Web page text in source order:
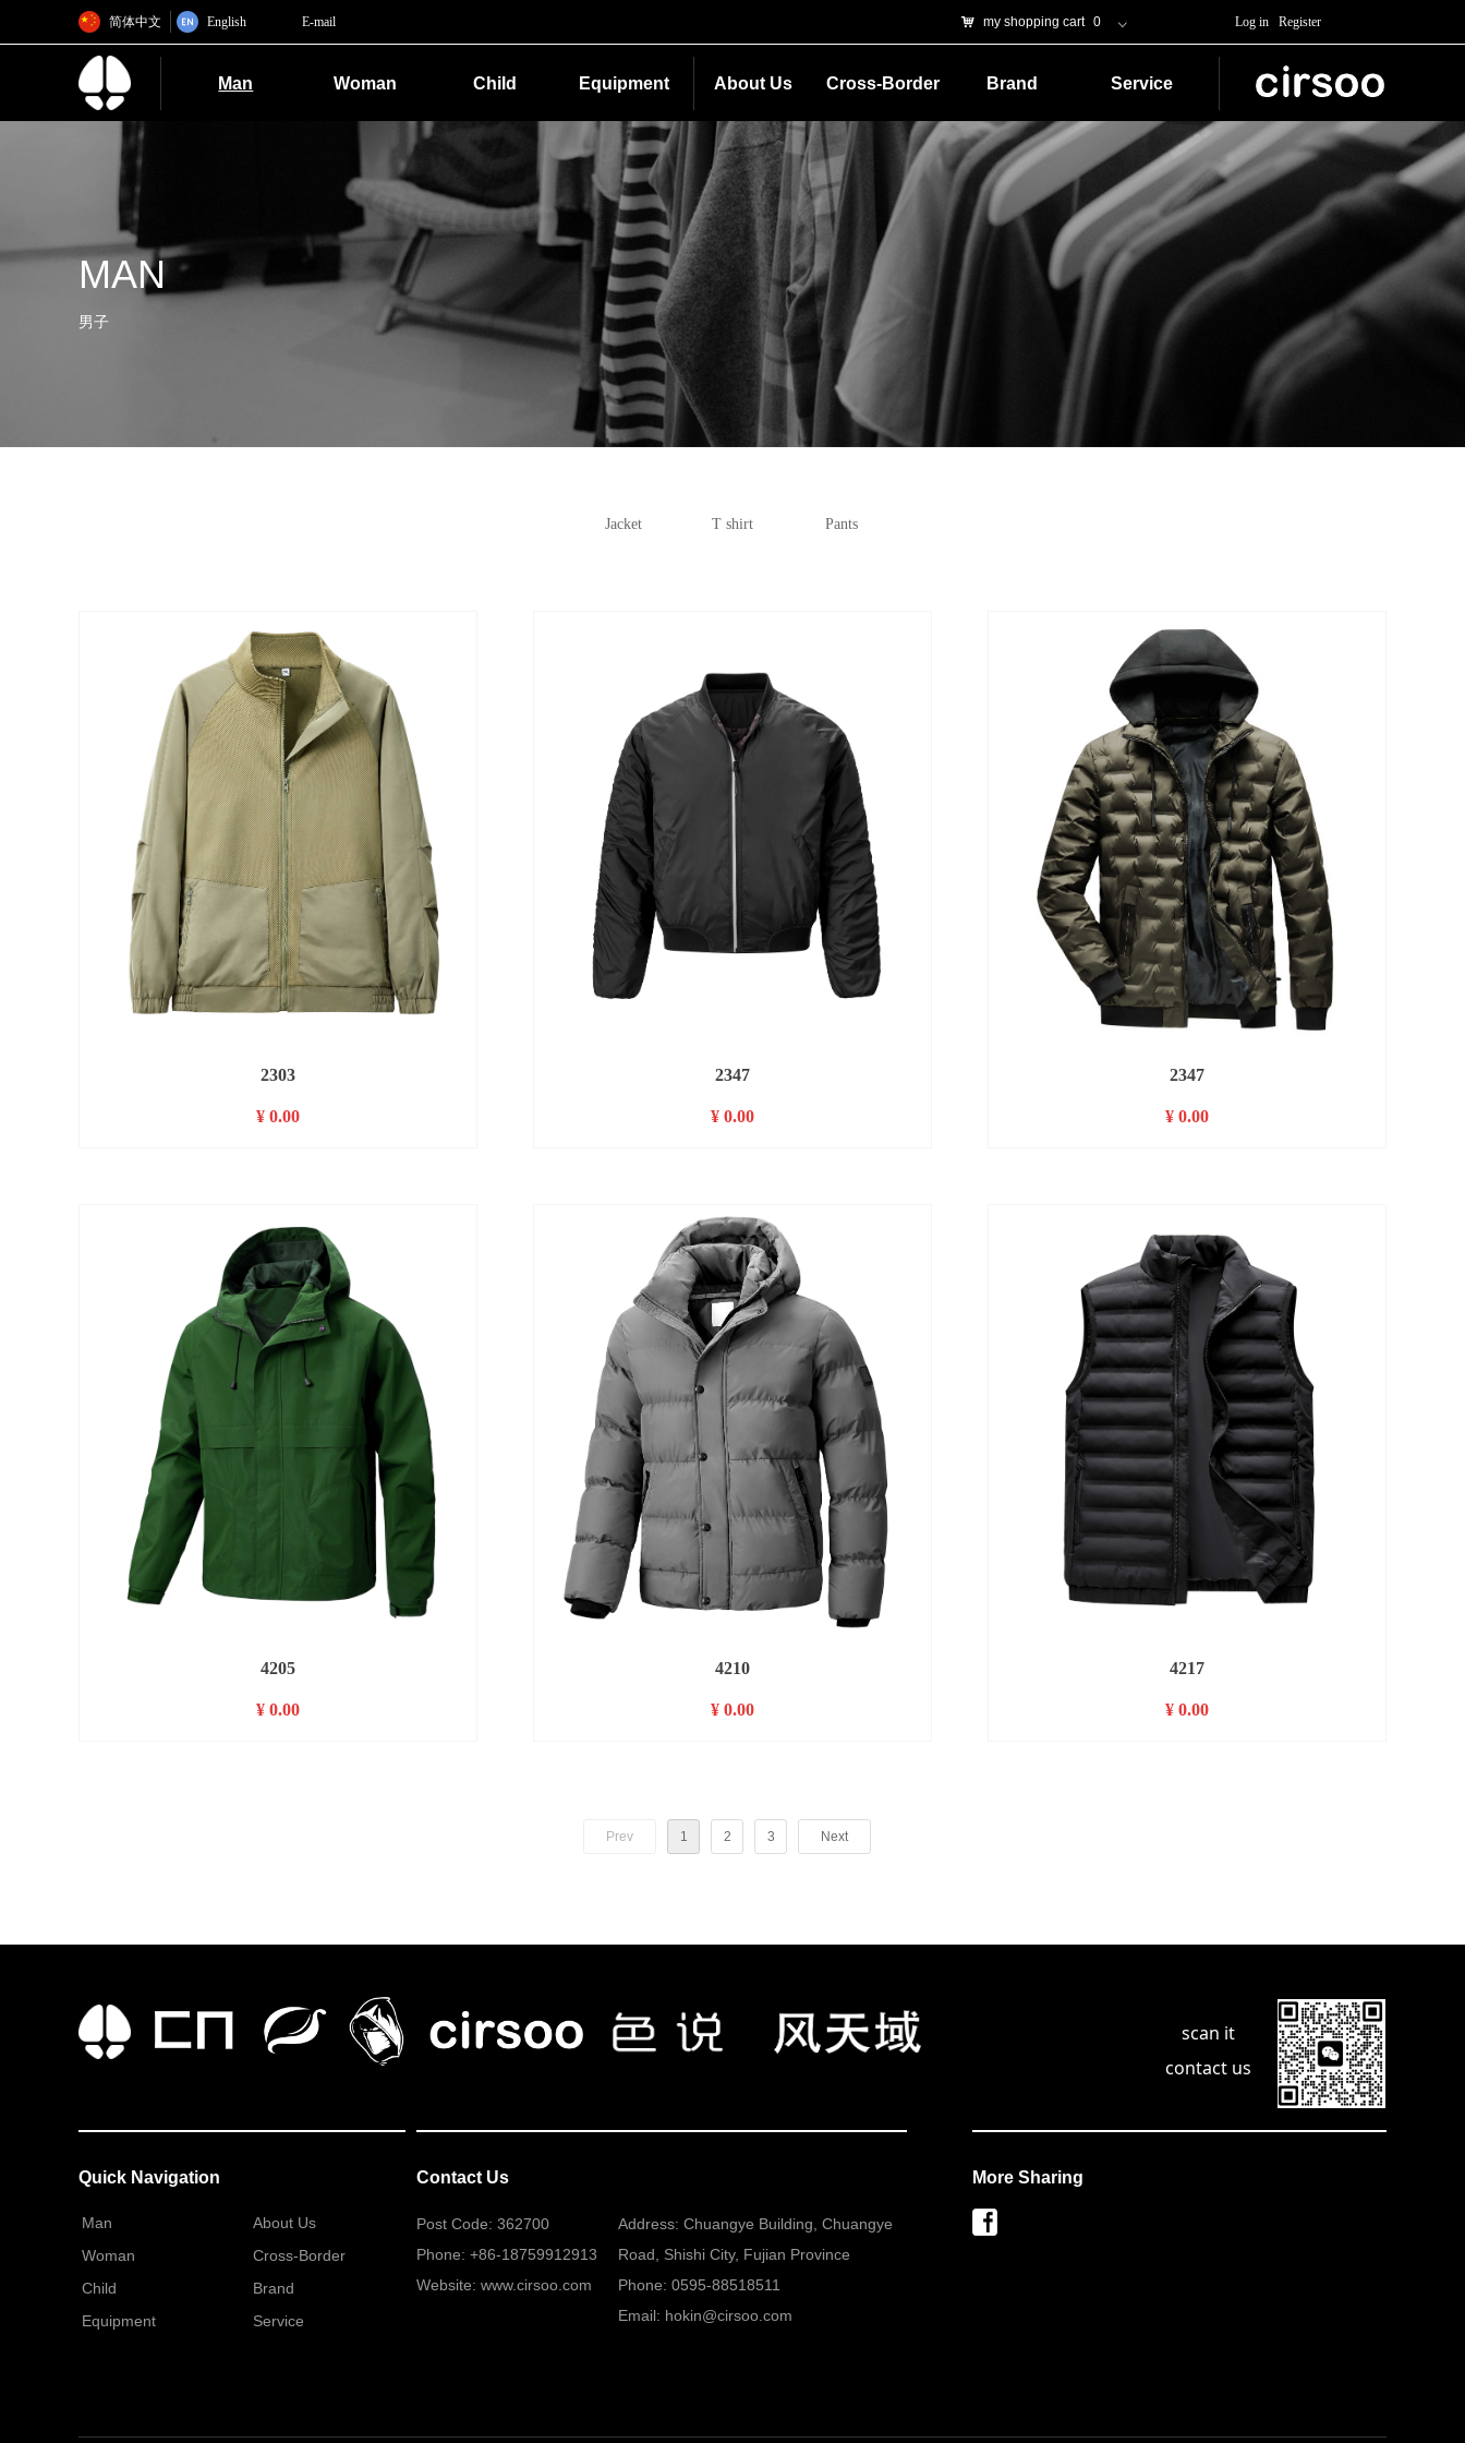
Man Woman Child Equipment About Us Cross-Border Brand Service
Log in Register
낙 my shopping cart 0 ꀁ
E-mail
简体中文 English
2303
¥ 0.00
2347
¥ 0.00
2347
¥ 0.00
4205
¥ 0.00
4210
¥ 0.00
4217
¥ 0.00
Prev 1 2 3 Next
MAN
男子
Jacket T shirt Pants
Post Code: 362700
Phone: +86-18759912913
Website: www.cirsoo.com
Contact Us
About Us
Cross-Border
Brand
Service
Man
Woman
Child
Equipment
Quick Navigation
Address: Chuangye Building, Chuangye
Road, Shishi City, Fujian Province
Phone: 0595-88518511
Email: hokin@cirsoo.com
More Sharing
scan it
contact us